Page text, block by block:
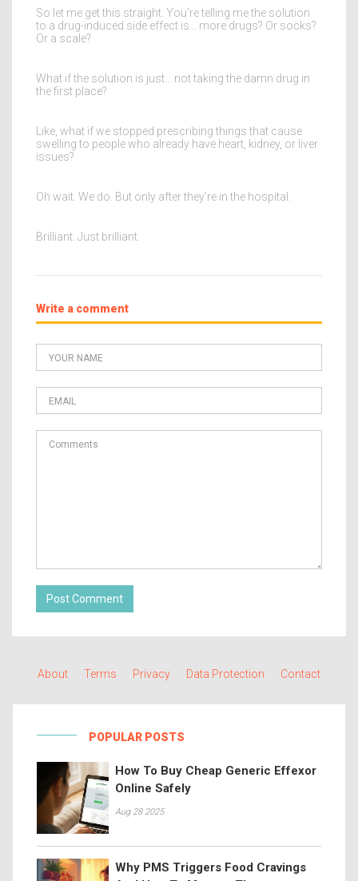
So let me get this straight. You’re telling me the solution
to a drug-induced side effect is… more drugs? Or socks?
Or a scale?
What if the solution is just… not taking the damn drug in
the first place?
Like, what if we stopped prescribing things that cause
swelling to people who already have heart, kidney, or liver
issues?
Oh wait. We do. But only after they’re in the hospital.
Brilliant. Just brilliant.
Write a comment
Post Comment
About Terms Privacy Data Protection Contact
POPULAR POSTS
How To Buy Cheap Generic Effexor
Online Safely
Aug 28 2025
Why PMS Triggers Food Cravings